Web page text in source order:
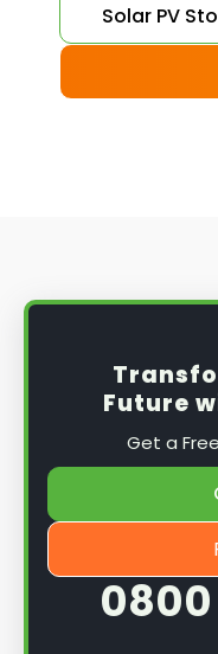
Solar PV
Future
Get a
0800